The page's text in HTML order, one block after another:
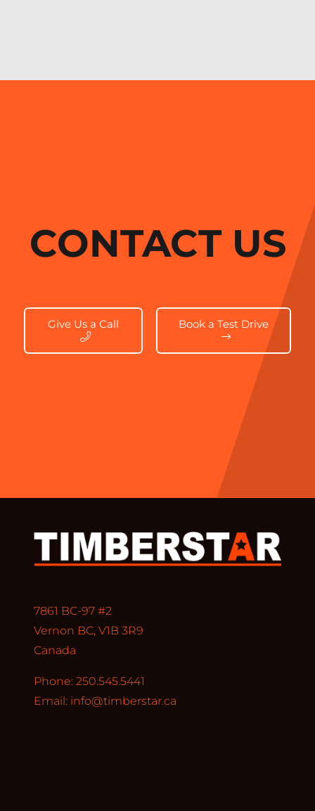
CONTACT US
Give Us a Call Book a Test Drive
7861 BC-97 #2
Vernon BC, V1B 3R9
Canada
Phone: 250.545.5441
Email: info@timberstar.ca